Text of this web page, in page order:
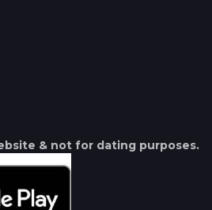
& not for dating purposes.